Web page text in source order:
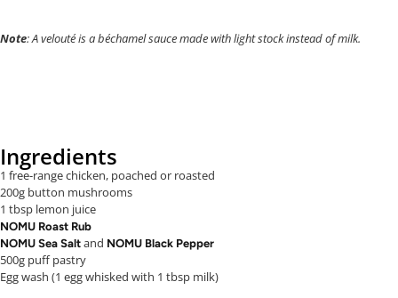
Note: A velouté is a béchamel sauce made with light stock instead of milk.
Ingredients
1 free-range chicken, poached or roasted
200g button mushrooms
1 tbsp lemon juice
NOMU Roast Rub
NOMU Sea Salt and NOMU Black Pepper
500g puff pastry
Egg wash (1 egg whisked with 1 tbsp milk)